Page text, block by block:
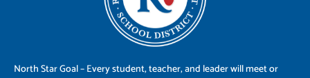
North Star Goal – Every student, teacher, and leader will meet or